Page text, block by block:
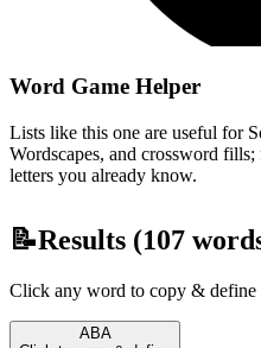
Word Game Helper
Lists like this one are useful for
Wordscapes, and crossword
letters you already know.
📝Results (107
Click any word to copy & define
ABA